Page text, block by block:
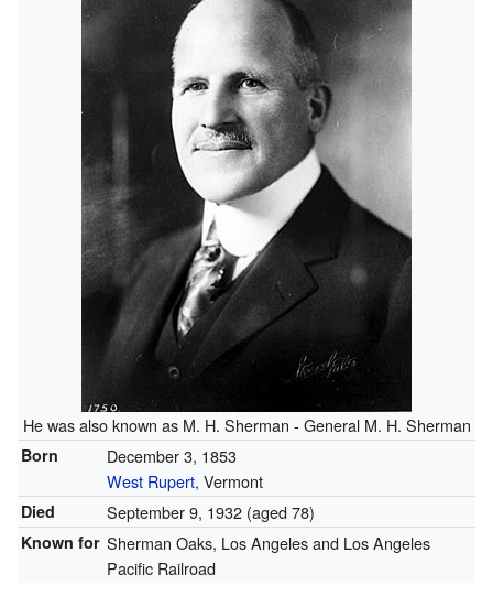
He was also known as M. H. Sherman - General M. H. Sherman
Born
December 3, 1853
West Rupert, Vermont
Died September 9, 1932(aged 78)
Known for Sherman Oaks, Los Angeles and Los Angeles
Pacific Railroad